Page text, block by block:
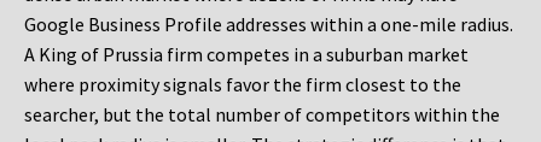
Google Business Profile addresses within a one-mile radius.
A King of Prussia firm competes in a suburban market
where proximity signals favor the firm closest to the
searcher, but the total number of competitors within the